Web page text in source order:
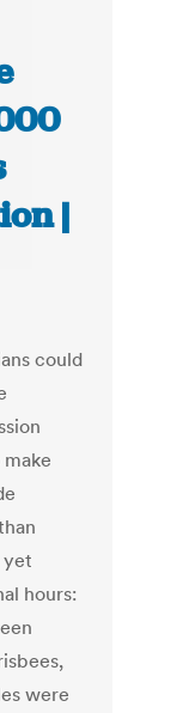
|
could
hours:
were